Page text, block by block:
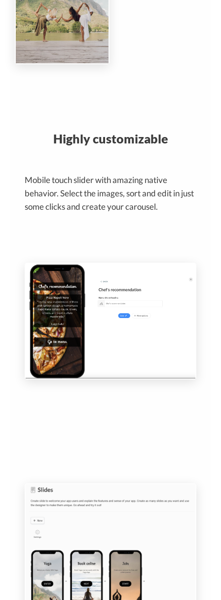
Highly customizable
Mobile touch slider with amazing native
behavior. Select the images, sort and edit in just
some clicks and create your carousel.